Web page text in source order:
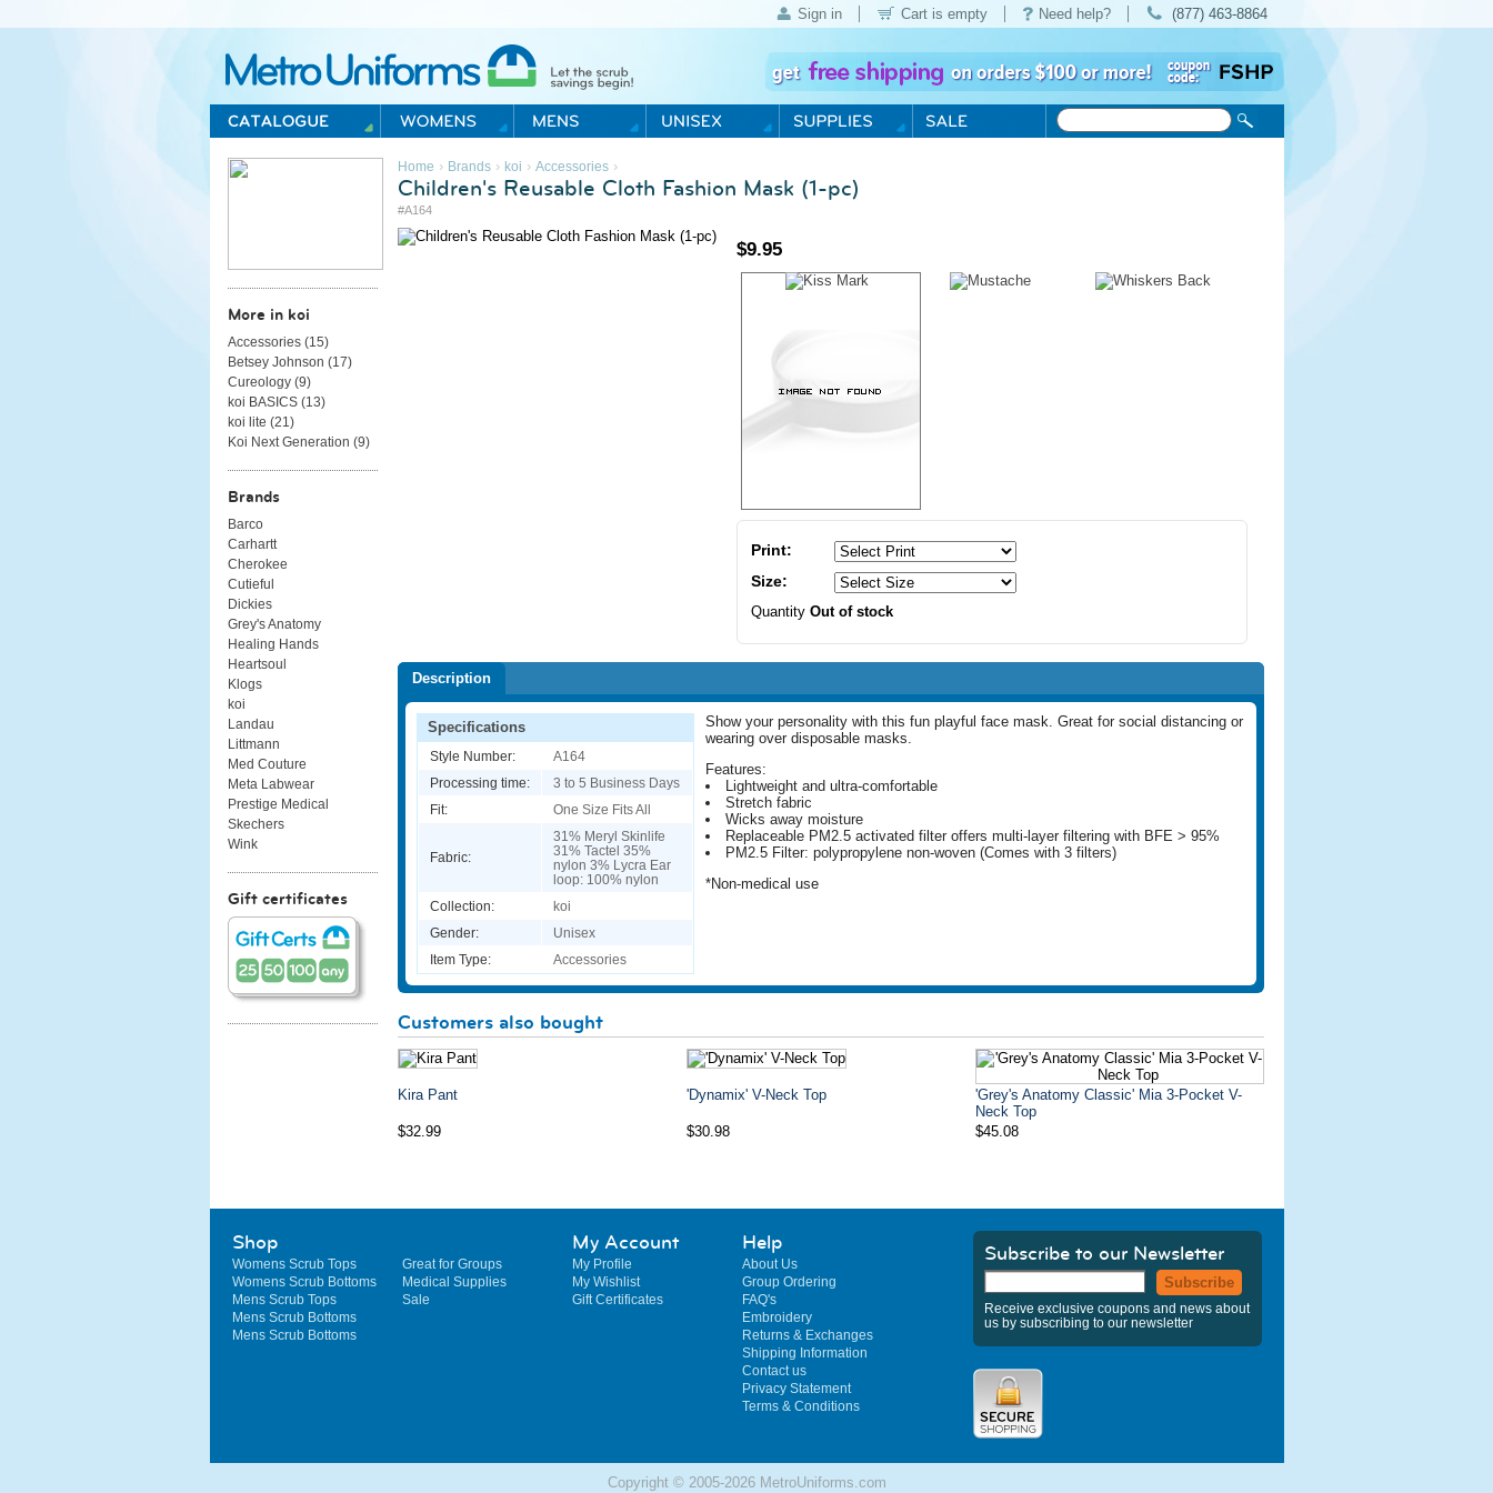
Sign in Cart is empty Need help? (877) 463-8864
Metro Uniforms Home
Home › Brands› koi › Accessories›
Children's Reusable Cloth Fashion Mask (1-pc)
#A164
$9.95
Print:
Size:
Quantity Out of stock
Description
Specifications
Style Number:
A164
Processing time:
3 to 5 Business Days
Fit:
One Size Fits All
Fabric:
31% Meryl Skinlife
31% Tactel 35%
nylon 3% Lycra Ear
loop: 100% nylon
Collection:
koi
Gender:
Unisex
Item Type:
Accessories
Show your personality with this fun playful face mask. Great for social distancing or
wearing over disposable masks.
Features:
Lightweight and ultra-comfortable
Stretch fabric
Wicks away moisture
Replaceable PM2.5 activated filter offers multi-layer filtering with BFE > 95%
PM2.5 Filter: polypropylene non-woven (Comes with 3 filters)
*Non-medical use
Customers also bought
Kira Pant 'Dynamix' V-Neck Top
'Grey's Anatomy Classic' Mia 3-Pocket V-
Neck Top
$32.99
$30.98 $45.08
More in koi
Accessories (15)
Betsey Johnson (17)
Cureology (9)
koi BASICS (13)
koi lite (21 )
Koi Next Generation (9)
Brands
Barco
Carhartt
Cherokee
Cutieful
Dickies
Grey's Anatomy
Healing Hands
Heartsoul
Klogs
koi
Landau
Littmann
Med Couture
Meta Labwear
Prestige Medical
Skechers
Wink
Gift certificates
Shop
Womens Scrub Tops
Womens Scrub Bottoms
Mens Scrub Tops
Mens Scrub Bottoms
Mens Scrub Bottoms
Great for Groups
Medical Supplies
Sale
My Account
My Profile
My Wishlist
Gift Certificates
Help
About Us
Group Ordering
FAQ's
Embroidery
Returns & Exchanges
Shipping Information
Contact us
Privacy Statement
Terms & Conditions
Subscribe to our Newsletter
Subscribe
Receive exclusive coupons and news about
us by subscribing to our newsletter
Copyright © 2005-2026 MetroUniforms.com